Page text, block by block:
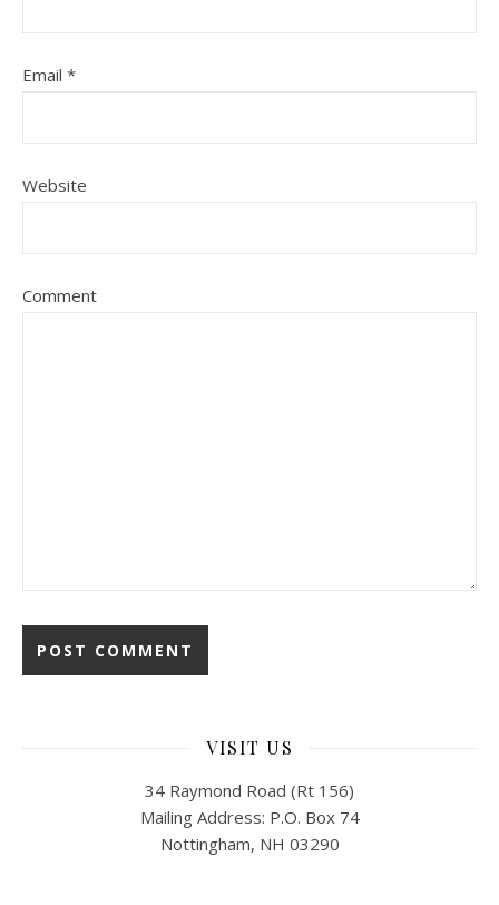
Email *
Website
Comment
VISIT US
34 Raymond Road (Rt 156)
Mailing Address: P.O. Box 74
Nottingham, NH 03290